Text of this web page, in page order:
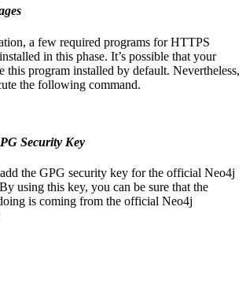
a few required programs for HTTPS
in this phase. It’s possible that your
this program installed by default. Nevertheless,
the following command.
Security Key
the GPG security key for the official Neo4j
using this key, you can be sure that the
is coming from the official Neo4j